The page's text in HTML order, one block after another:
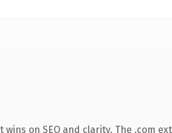
on SEO and clarity. The .com